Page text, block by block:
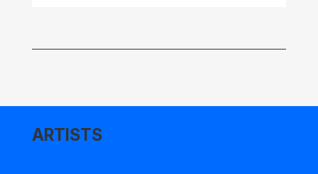
ARTISTS